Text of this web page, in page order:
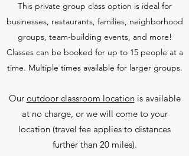
This private group class option is ideal for
businesses, restaurants, families, neighborhood
groups, team-building events, and more!
Classes can be booked for up to 15 people at a
time. Multiple times available for larger groups.
Our outdoor classroom locationis available
at no charge, or we will come to your
location (travel fee applies to distances
further than 20 miles).